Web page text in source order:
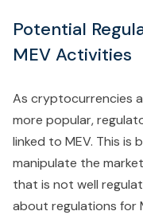
Potential
MEV Activities
As cryptocurrencies
more popular,
linked to MEV. This is
manipulate the
that is not well
about regulations for